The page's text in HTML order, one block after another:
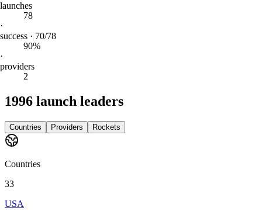
launches
78
·
success · 70/78
90%
·
providers
2
1996 launch leaders
Countries Providers Rockets
Countries
33
USA